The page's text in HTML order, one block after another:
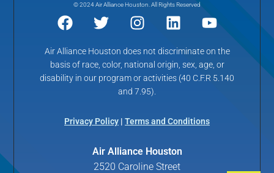
© 2024 Air Alliance Houston. All Rights Reserved
Air Alliance Houston does not discriminate on the
basis of race, color, national origin, sex, age, or
disability in our program or activities (40 C.F.R 5.140
and 7.95).
Privacy Policy | Terms and Conditions
Air Alliance Houston
2520 Caroline Street